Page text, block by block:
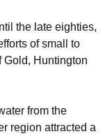
the late eighties,
of small to
Gold, Huntington
from the
region attracted a